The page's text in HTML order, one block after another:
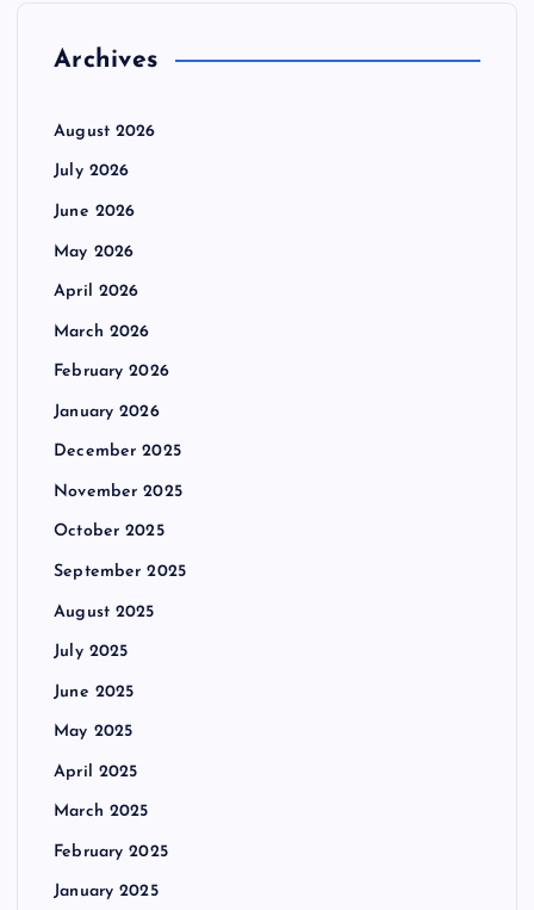
Archives
August 2026
July 2026
June 2026
May 2026
April 2026
March 2026
February 2026
January 2026
December 2025
November 2025
October 2025
September 2025
August 2025
July 2025
June 2025
May 2025
April 2025
March 2025
February 2025
January 2025